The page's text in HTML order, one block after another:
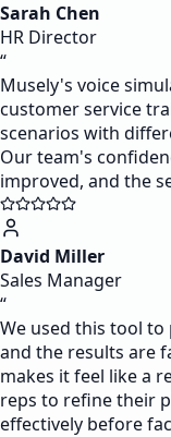
Sarah Chen
HR Director
“
Musely's voice
customer service
scenarios with
Our team's
improved, and the
David Miller
Sales Manager
“
We used this tool
and the results are
makes it feel like a
reps to refine their
effectively before